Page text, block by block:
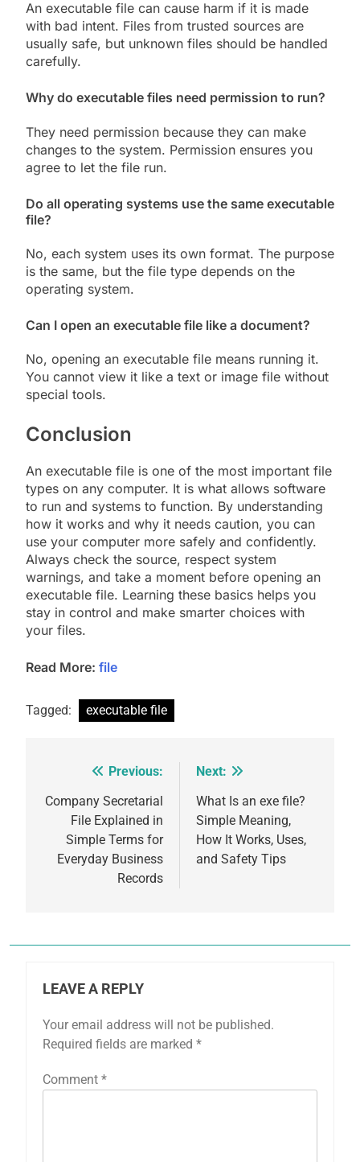
An executable file can cause harm if it is made
with bad intent. Files from trusted sources are
usually safe, but unknown files should be handled
carefully.
Why do executable files need permission to run?
They need permission because they can make
changes to the system. Permission ensures you
agree to let the file run.
Do all operating systems use the same executable
file?
No, each system uses its own format. The purpose
is the same, but the file type depends on the
operating system.
Can I open an executable file like a document?
No, opening an executable file means running it.
You cannot view it like a text or image file without
special tools.
Conclusion
An executable file is one of the most important file
types on any computer. It is what allows software
to run and systems to function. By understanding
how it works and why it needs caution, you can
use your computer more safely and confidently.
Always check the source, respect system
warnings, and take a moment before opening an
executable file. Learning these basics helps you
stay in control and make smarter choices with
your files.
Read More: file
Tagged: executable file
navigation
Previous:
Company Secretarial
File Explained in
Simple Terms for
Everyday Business
Records
Next:
What Is an exe file?
Simple Meaning,
How It Works, Uses,
and Safety Tips
LEAVE A REPLY
Your email address will not be published.
Required fields are marked *
Comment *